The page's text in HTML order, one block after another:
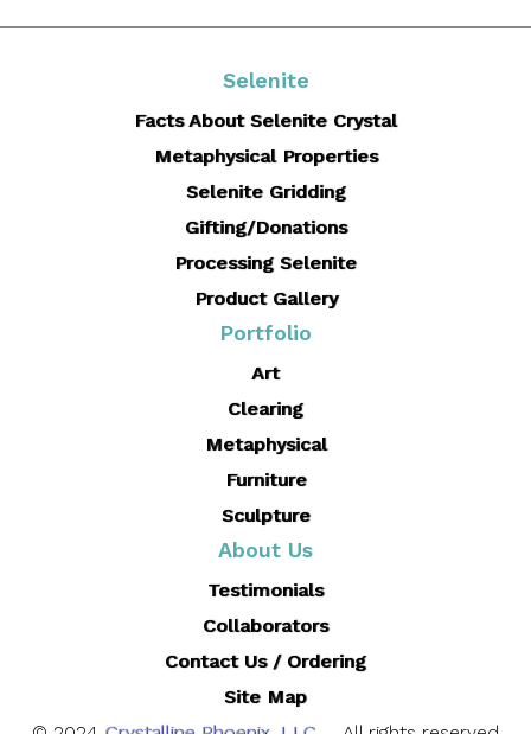
Selenite
Facts About Selenite Crystal
Metaphysical Properties
Selenite Gridding
Gifting/Donations
Processing Selenite
Product Gallery
Portfolio
Art
Clearing
Metaphysical
Furniture
Sculpture
About Us
Testimonials
Collaborators
Contact Us / Ordering
Site Map